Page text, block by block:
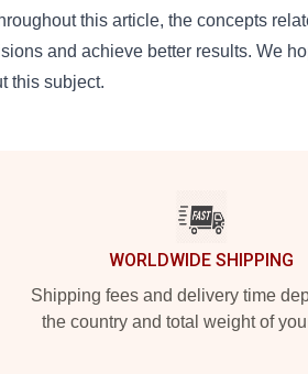
this article, the concepts
and achieve better results. We
this subject.
WORLDWIDE SHIPPING
Shipping fees and delivery time
the country and total weight of